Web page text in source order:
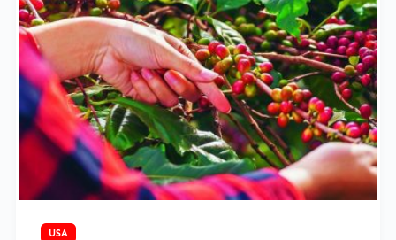
USA